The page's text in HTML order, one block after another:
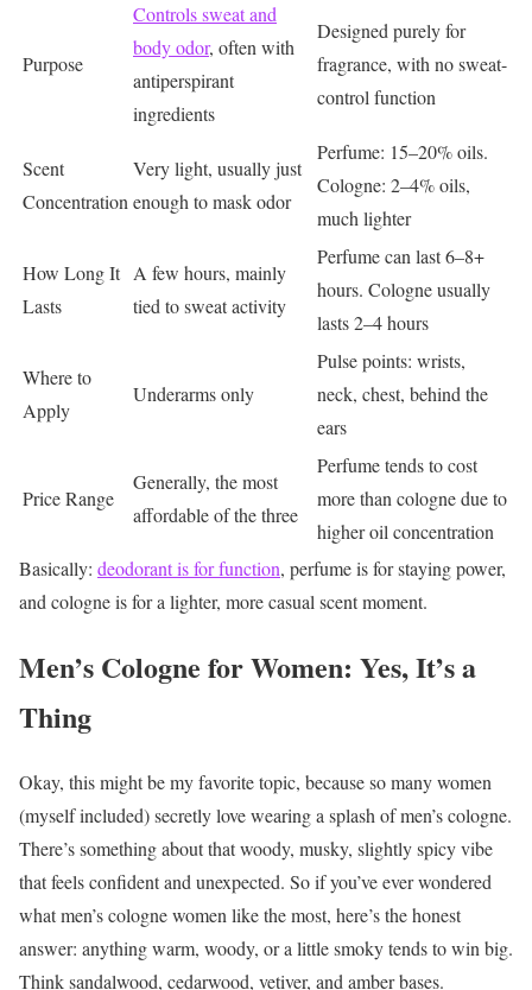
Purpose
Controls sweat and
body odor, often with
antiperspirant
ingredients
Designed purely for
fragrance, with no sweat-
control function
Scent
Concentration
Very light, usually just
enough to mask odor
Perfume: 15–20% oils.
Cologne: 2–4% oils,
much lighter
How Long It
Lasts
A few hours, mainly
tied to sweat activity
Perfume can last 6–8+
hours. Cologne usually
lasts 2–4 hours
Where to
Apply
Underarms only
Pulse points: wrists,
neck, chest, behind the
ears
Price Range
Generally, the most
affordable of the three
Perfume tends to cost
more than cologne due to
higher oil concentration
Basically: deodorant is for function, perfume is for staying power,
and cologne is for a lighter, more casual scent moment.
Men’s Cologne for Women: Yes, It’s a
Thing
Okay, this might be my favorite topic, because so many women
(myself included) secretly love wearing a splash of men’s cologne.
There’s something about that woody, musky, slightly spicy vibe
that feels confident and unexpected. So if you’ve ever wondered
what men’s cologne women like the most, here’s the honest
answer: anything warm, woody, or a little smoky tends to win big.
Think sandalwood, cedarwood, vetiver, and amber bases.